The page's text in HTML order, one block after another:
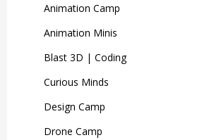
Animation Camp
Animation Minis
Blast 3D | Coding
Curious Minds
Design Camp
Drone Camp